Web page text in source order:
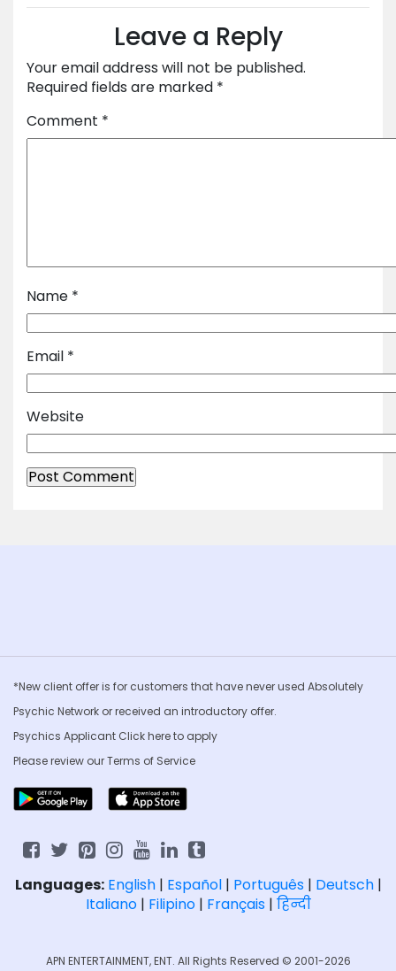
Leave a Reply
Your email address will not be published.
Required fields are marked *
Comment *
Name *
Email *
Website
*New client offer is for customers that have never used Absolutely
Psychic Network or received an introductory offer.
Psychics Applicant Clickhere to apply
Please review ourTerms of Service
Languages: English| Español| Português| Deutsch|
Italiano| Filipino| Français| हिन्दी
APN ENTERTAINMENT, ENT. All Rights Reserved © 2001-2026